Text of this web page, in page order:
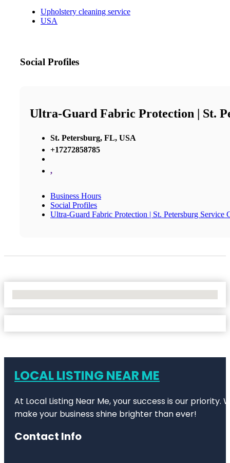
Upholstery cleaning service
USA
Social Profiles
Ultra-Guard Fabric Protection | St.
St. Petersburg, FL, USA
+17272858785
,
Business Hours
Social Profiles
Ultra-Guard Fabric Protection | St. Petersburg Service
LOCAL LISTING NEAR ME
At Local Listing Near Me, your success is our
make your business shine brighter than ever!
Contact Info